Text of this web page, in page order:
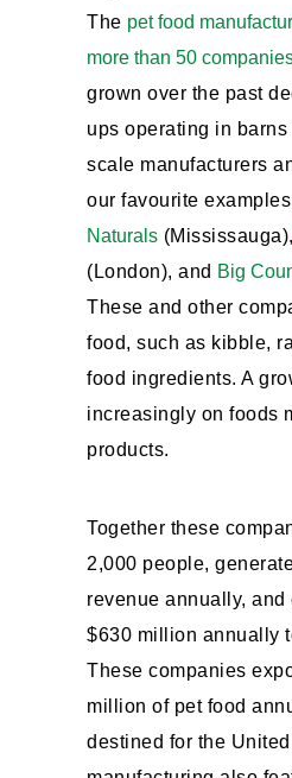
The pet food
more than 50
grown over the past
ups operating in
scale manufacturers
our favourite
Naturals (Mississauga),
(London), and Big
These and other
food, such as kibble,
food ingredients. A
increasingly on foods
products.
Together these
2,000 people,
revenue annually,
$630 million annually
These companies
million of pet food
destined for the